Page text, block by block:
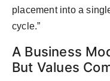
placement into a
cycle.”
A Business
But Values